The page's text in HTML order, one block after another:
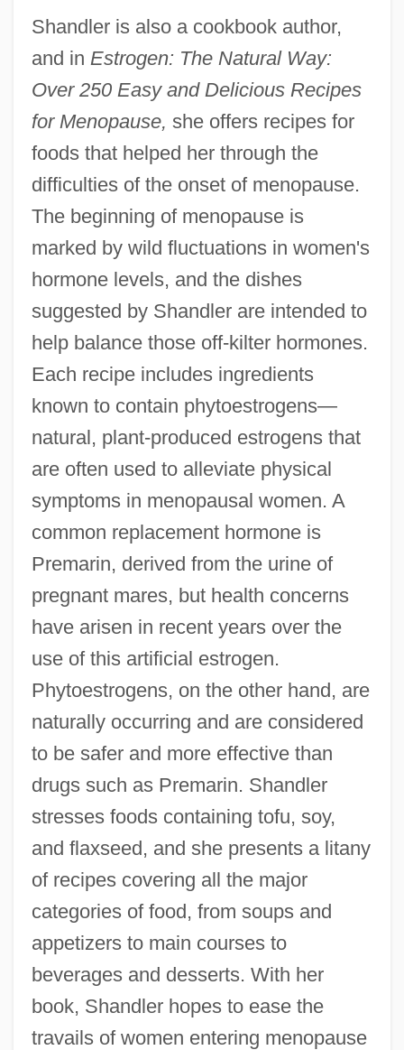
Shandler is also a cookbook author,
and in Estrogen: The Natural Way:
Over 250 Easy and Delicious Recipes
for Menopause, she offers recipes for
foods that helped her through the
difficulties of the onset of menopause.
The beginning of menopause is
marked by wild fluctuations in women's
hormone levels, and the dishes
suggested by Shandler are intended to
help balance those off-kilter hormones.
Each recipe includes ingredients
known to contain phytoestrogens—
natural, plant-produced estrogens that
are often used to alleviate physical
symptoms in menopausal women. A
common replacement hormone is
Premarin, derived from the urine of
pregnant mares, but health concerns
have arisen in recent years over the
use of this artificial estrogen.
Phytoestrogens, on the other hand, are
naturally occurring and are considered
to be safer and more effective than
drugs such as Premarin. Shandler
stresses foods containing tofu, soy,
and flaxseed, and she presents a litany
of recipes covering all the major
categories of food, from soups and
appetizers to main courses to
beverages and desserts. With her
book, Shandler hopes to ease the
travails of women entering menopause